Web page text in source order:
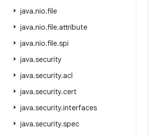
java.nio.file
java.nio.file.attribute
java.nio.file.spi
java.security
java.security.acl
java.security.cert
java.security.interfaces
java.security.spec